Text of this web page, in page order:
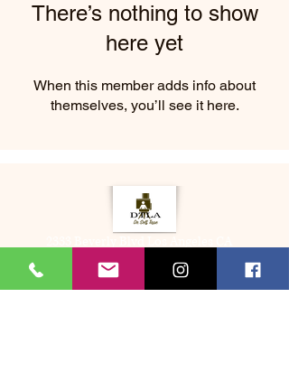
There’s nothing to show
here yet
When this member adds info about
themselves, you’ll see it here.
About Us
Memberships